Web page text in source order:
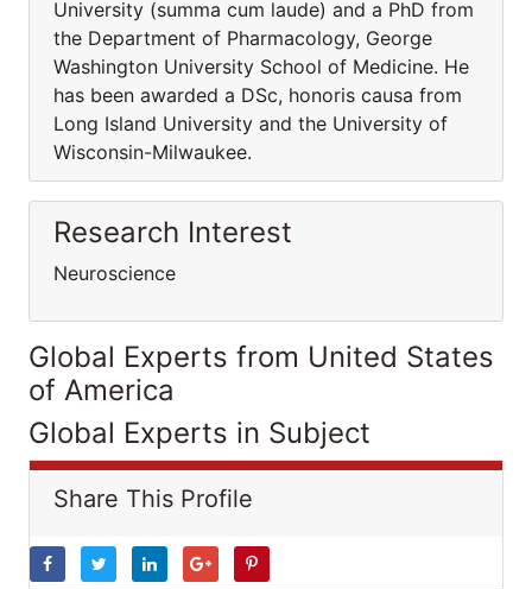
University (summa cum laude) and a PhD from
the Department of Pharmacology, George
Washington University School of Medicine. He
has been awarded a DSc, honoris causa from
Long Island University and the University of
Wisconsin-Milwaukee.
Research Interest
Neuroscience
Global Experts from United States
of America
Global Experts in Subject
Share This Profile